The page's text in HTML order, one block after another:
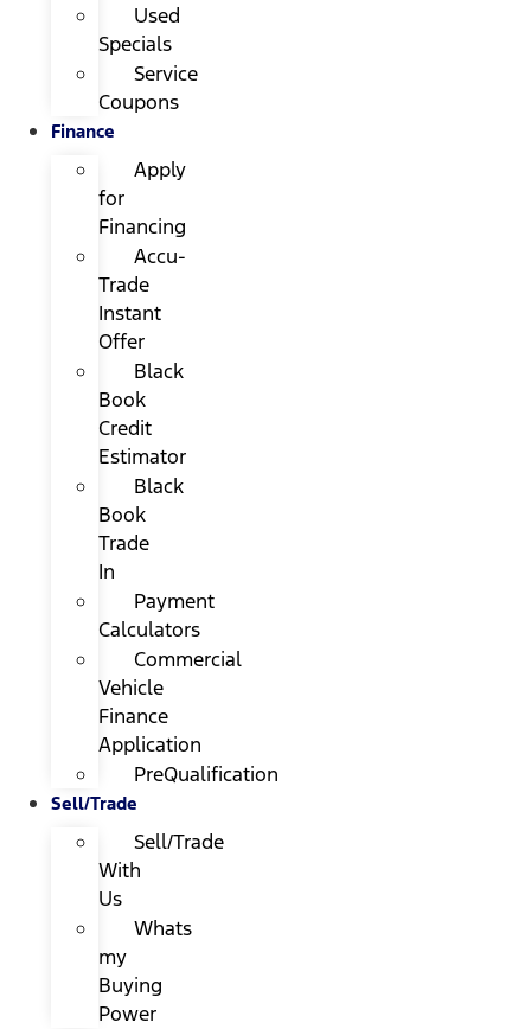
Used
Specials
Service
Coupons
Finance
Apply
for
Financing
Accu-
Trade
Instant
Offer
Black
Book
Credit
Estimator
Black
Book
Trade
In
Payment
Calculators
Commercial
Vehicle
Finance
Application
PreQualification
Sell/Trade
Sell/Trade
With
Us
Whats
my
Buying
Power